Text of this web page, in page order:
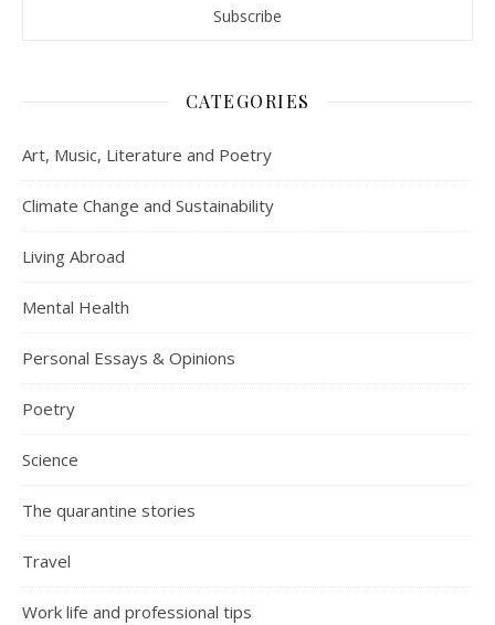
CATEGORIES
Art, Music, Literature and Poetry
Climate Change and Sustainability
Living Abroad
Mental Health
Personal Essays & Opinions
Poetry
Science
The quarantine stories
Travel
Work life and professional tips